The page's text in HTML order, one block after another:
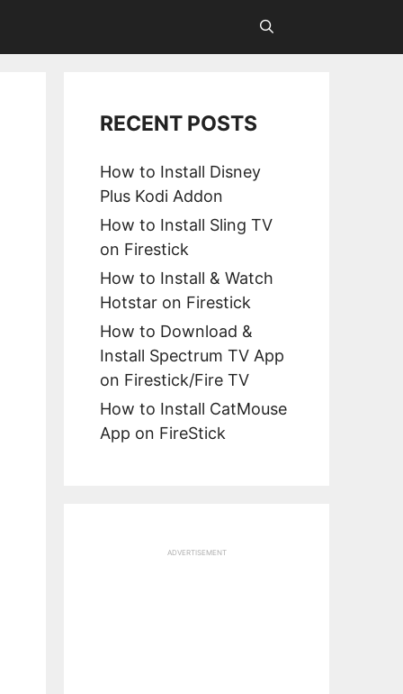
RECENT POSTS
How to Install Disney
Plus Kodi Addon
How to Install Sling TV
on Firestick
How to Install & Watch
Hotstar on Firestick
How to Download &
Install Spectrum TV App
on Firestick/Fire TV
How to Install CatMouse
App on FireStick
ADVERTISEMENT